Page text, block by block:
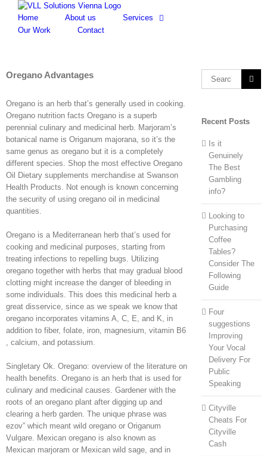
content
Home About us
Services
Our Work
Contact
Oregano Advantages
Oregano is an herb that’s generally used in cooking.
Oregano nutrition facts Oregano is a superb
perennial culinary and medicinal herb. Marjoram’s
botanical name is Origanum majorana, so it’s the
same genus as oregano but it is a completely
different species. Shop the most effective Oregano
Oil Dietary supplements merchandise at Swanson
Health Products. Not enough is known concerning
the security of using oregano oil in medicinal
quantities.
Oregano is a Mediterranean herb that’s used for
cooking and medicinal purposes, starting from
treating infections to repelling bugs. Utilizing
oregano together with herbs that may gradual blood
clotting might increase the danger of bleeding in
some individuals. This does this medicinal herb a
great disservice, since as we speak we know that
oregano incorporates vitamins A, C, E, and K, in
addition to fiber, folate, iron, magnesium, vitamin B6
, calcium, and potassium.
Singletary Ok. Oregano: overview of the literature on
health benefits. Oregano is an herb that is used for
culinary and medicinal causes. Gardener with the
roots of an oregano plant after digging up and
clearing a herb garden. The unique phrase was
ezov” which meant wild oregano or Origanum
Vulgare. Mexican oregano is also known as
Mexican marjoram or Mexican wild sage, and in
Search
Recent Posts
Is it
Genuinely
The Best
Gambling
info?
Looking to
Purchasing
Coffee
Tables?
Consider The
Following
Guide
Four
suggestions
Improving
Your Vocal
Delivery For
Public
Speaking
Cityville
Cheats For
Cityville
Cash